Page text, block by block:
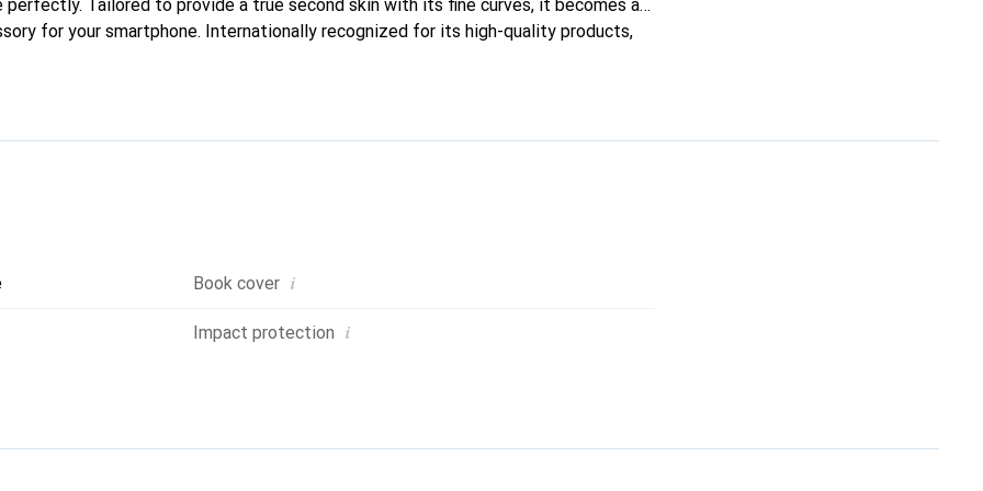
perfectly. Tailored to provide a true second skin with its fine curves, it becomes a
for your smartphone. Internationally recognized for its high-quality products,
Book cover i
Impact protection i